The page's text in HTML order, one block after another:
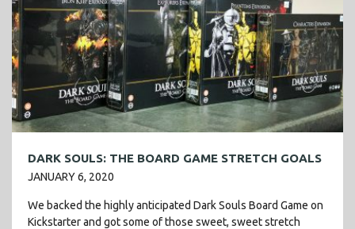
DARK SOULS: THE BOARD GAME STRETCH GOALS
JANUARY 6, 2020
We backed the highly anticipated Dark Souls Board Game on
Kickstarter and got some of those sweet, sweet stretch